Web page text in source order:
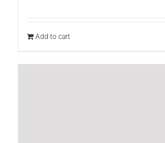
Add to cart